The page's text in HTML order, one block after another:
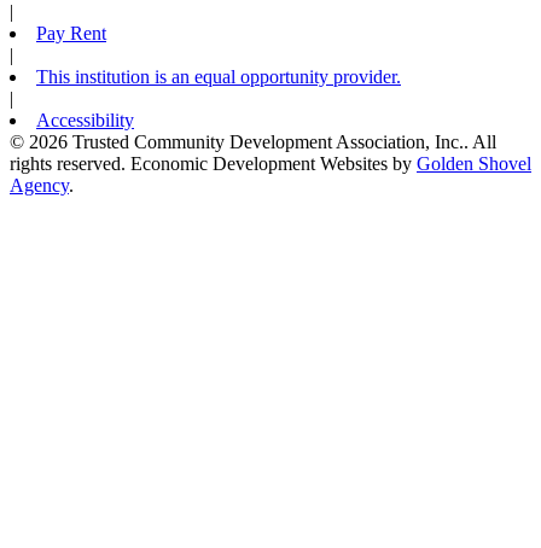
|
Pay Rent
|
This institution is an equal opportunity provider.
|
Accessibility
© 2026 Trusted Community Development Association, Inc.. All
rights reserved. Economic Development Websites by Golden Shovel
Agency.